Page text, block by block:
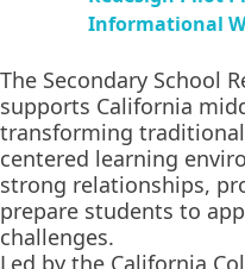
The Secondary School
supports California
transforming
centered learning
strong relationships,
prepare students to
challenges.
Led by the California